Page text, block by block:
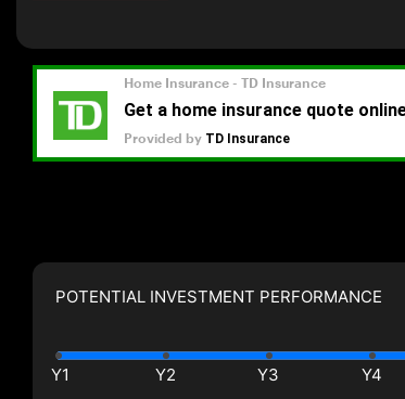
POTENTIAL INVESTMENT PERFORMANCE